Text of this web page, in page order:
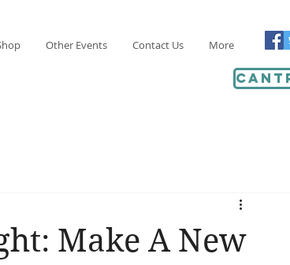
Other Events Contact Us More
Make A New